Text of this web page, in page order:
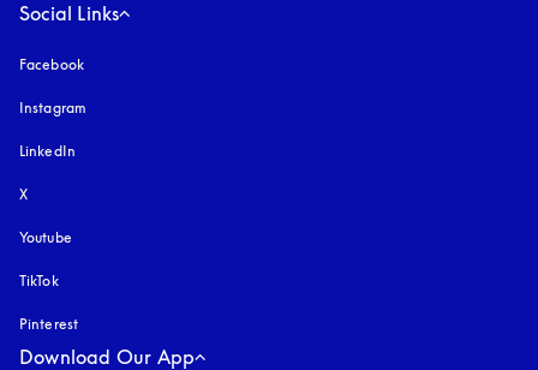
Social Links
Facebook
Instagram
LinkedIn
X
Youtube
TikTok
Pinterest
Download Our App